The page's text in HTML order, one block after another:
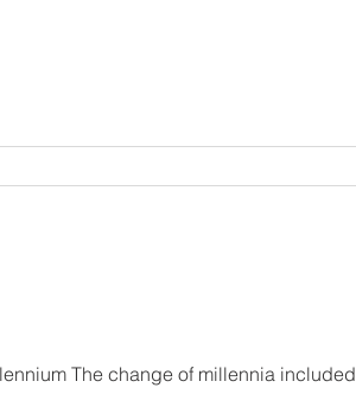
The change of millennia included